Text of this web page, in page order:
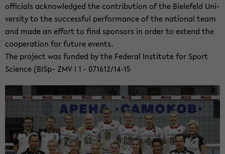
of­fi­cials ack­now­led­ged the con­tri­bu­ti­on of the Bie­le­feld Uni­
ver­si­ty to the suc­cess­ful per­for­mance of the na­tio­nal team
and made an ef­fort to find spon­sors in order to ex­tend the
co­ope­ra­ti­on for fu­ture events.
The pro­ject was fun­ded by the Fe­deral In­sti­tu­te for Sport
Sci­ence (BISp- ZMV I 1 - 071612/14-15